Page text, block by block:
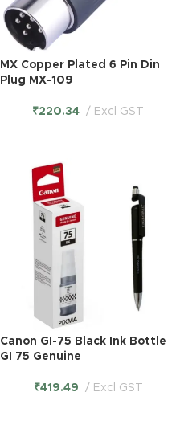
MX Copper Plated 6 Pin Din
Plug MX-109
₹220.34 Excl GST
Canon GI-75 Black Ink Bottle
GI 75 Genuine
₹419.49 Excl GST